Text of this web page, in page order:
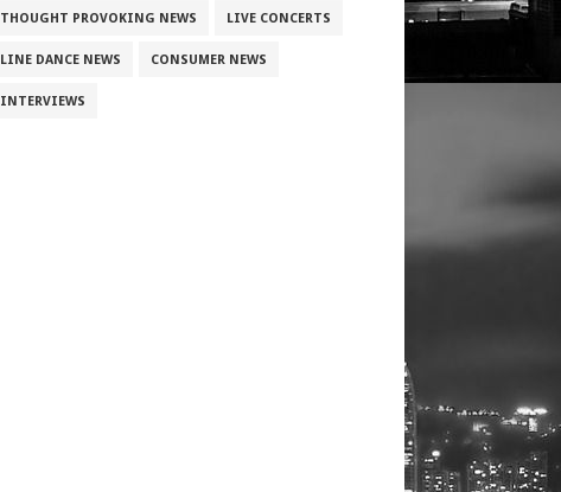
THOUGHT PROVOKING NEWS LIVE CONCERTS
LINE DANCE NEWS CONSUMER NEWS
INTERVIEWS